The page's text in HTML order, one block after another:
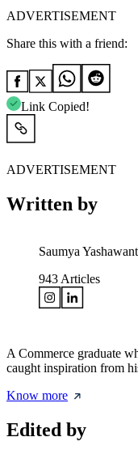
ADVERTISEMENT
Share this with a friend:
Link Copied!
ADVERTISEMENT
Written by
Saumya Yashawant
943 Articles
A Commerce graduate
caught inspiration from
Know more
Edited by